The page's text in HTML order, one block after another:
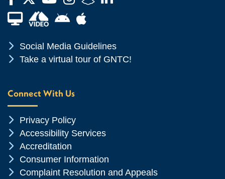
Financial Aid TVAndroid App Store
Apple App Store
Chevron Icon
Social Media Guidelines
Chevron Icon
Take a virtual tour of GNTC!
Connect With Us
Chevron Icon
Privacy Policy
Chevron Icon
Accessibility Services
Chevron Icon
Accreditation
Chevron Icon
Consumer Information
Chevron Icon
Complaint Resolution and Appeals